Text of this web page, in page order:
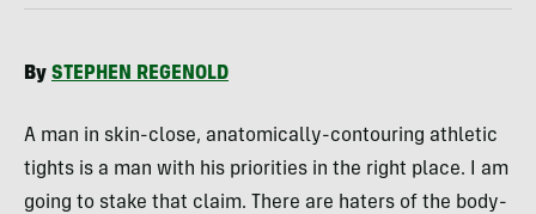
By STEPHEN REGENOLD
A man in skin-close, anatomically-contouring athletic
tights is a man with his priorities in the right place. I am
going to stake that claim. There are haters of the body-